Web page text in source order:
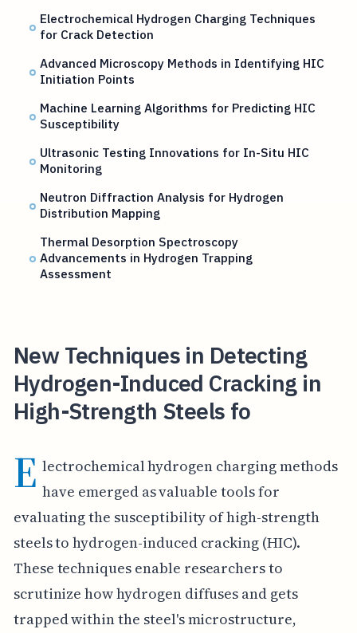
Electrochemical Hydrogen Charging Techniques
for Crack Detection
Advanced Microscopy Methods in Identifying HIC
Initiation Points
Machine Learning Algorithms for Predicting HIC
Susceptibility
Ultrasonic Testing Innovations for In-Situ HIC
Monitoring
Neutron Diffraction Analysis for Hydrogen
Distribution Mapping
Thermal Desorption Spectroscopy
Advancements in Hydrogen Trapping
Assessment
New Techniques in Detecting
Hydrogen-Induced Cracking in
High-Strength Steels fo
E lectrochemical hydrogen charging methods
have emerged as valuable tools for
evaluating the susceptibility of high-strength
steels to hydrogen-induced cracking (HIC).
These techniques enable researchers to
scrutinize how hydrogen diffuses and gets
trapped within the steel's microstructure,